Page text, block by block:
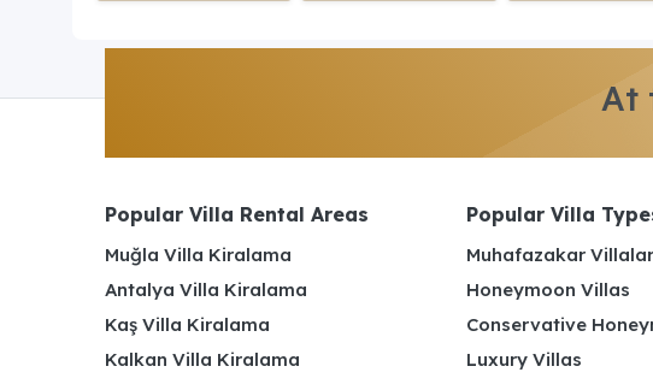
At
Popular Villa Rental Areas
Muğla Villa Kiralama
Antalya Villa Kiralama
Kaş Villa Kiralama
Kalkan Villa Kiralama
Popular Villa
Muhafazakar Villalar
Honeymoon Villas
Conservative
Luxury Villas